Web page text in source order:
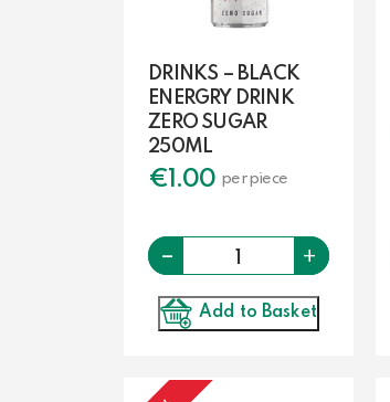
DRINKS – BLACK
ENERGRY DRINK
ZERO SUGAR
250ML
€1.00 per piece
- Quantity+
Add to Basket